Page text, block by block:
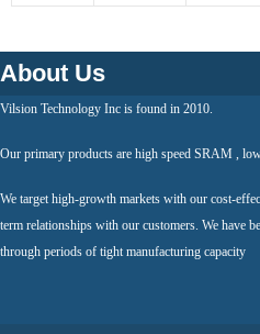
About Us
Vilsion Technology Inc is found in 2010.
Our primary products are high speed SRAM ,
We target high-growth markets with our cost-
term relationships with our customers. We have
through periods of tight manufacturing capacity